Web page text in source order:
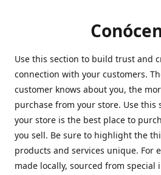
Use this section to build trust and
connection with your customers.
customer knows about you, the
purchase from your store. Use this
your store is the best place to
you sell. Be sure to highlight the
products and services unique. For
made locally, sourced from special